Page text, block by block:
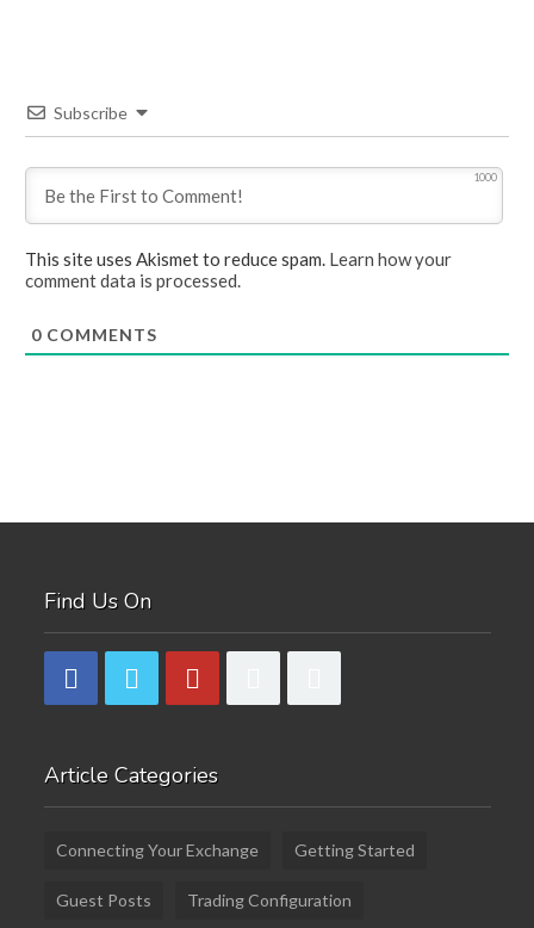
Subscribe
1000
This site uses Akismet to reduce spam. Learn how your
comment data is processed.
0 COMMENTS
Find Us On
Article Categories
Connecting Your Exchange Getting Started
Guest Posts Trading Configuration